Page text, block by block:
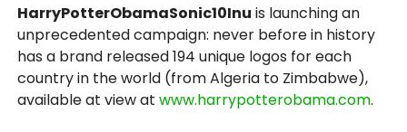
HarryPotterObamaSonic10Inu is launching an
unprecedented campaign: never before in history
has a brand released 194 unique logos for each
country in the world (from Algeria to Zimbabwe),
available at view atwww.harrypotterobama.com.